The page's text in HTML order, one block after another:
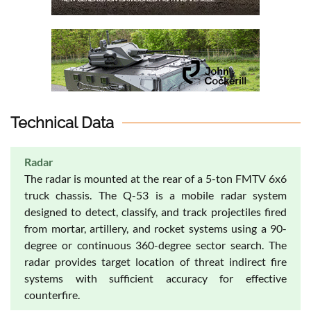
Technical Data
Radar
The radar is mounted at the rear of a 5-ton FMTV 6x6
truck chassis. The Q-53 is a mobile radar system
designed to detect, classify, and track projectiles fired
from mortar, artillery, and rocket systems using a 90-
degree or continuous 360-degree sector search. The
radar provides target location of threat indirect fire
systems with sufficient accuracy for effective
counterfire.